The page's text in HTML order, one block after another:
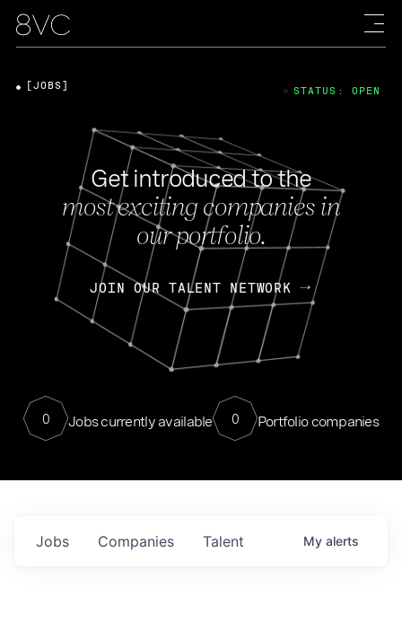
Get introduced to the
most exciting companies in
our portfolio.
JOIN OUR TALENT NETWORK
0 Jobs currently available 0 Portfolio companies
[JOBS] STATUS: OPEN
Jobs Companies Talent My alerts